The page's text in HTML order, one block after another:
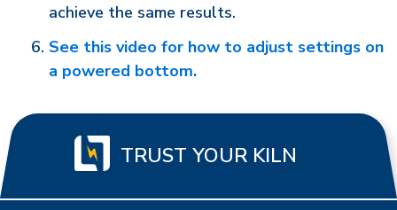
achieve the same results.
See this video for how to adjust settings on
a powered bottom.
TRUST YOUR KILN